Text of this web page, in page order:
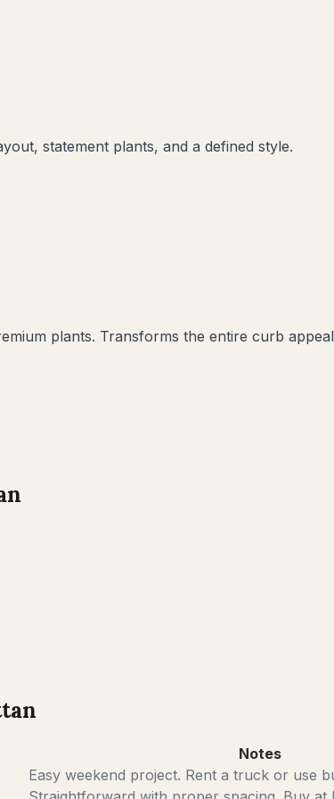
statement plants, and a defined style.
plants. Transforms the entire curb
Notes
Easy weekend project. Rent a truck or use